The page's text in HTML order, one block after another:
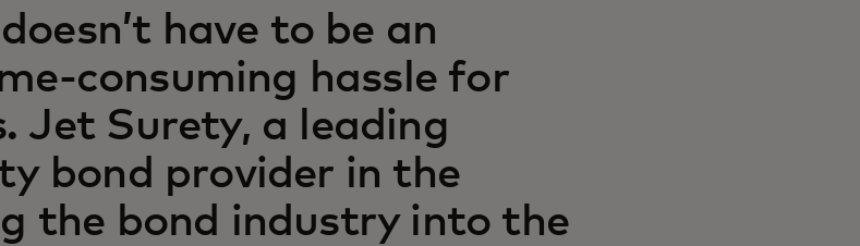
have to be an
consuming hassle for
Jet Surety, a leading
bond provider in the
the bond industry into the